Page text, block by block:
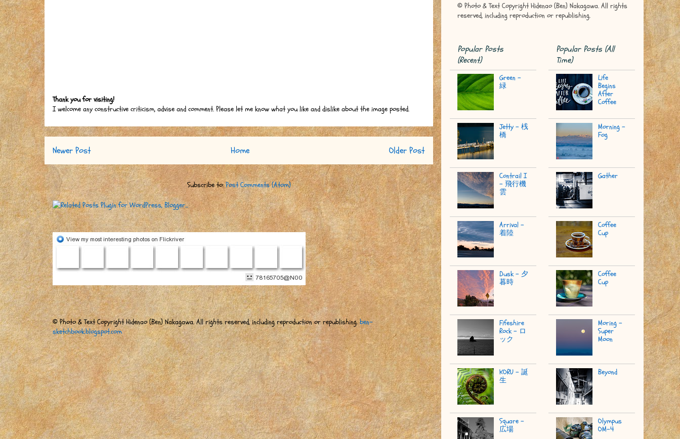
Thank you for visiting!
I welcome any constructive criticism, advise and comment. Please let me know what you like and dislike about the image posted.
Newer Post Older Post
Home
Subscribe to:Post Comments (Atom)
© Photo & Text Copyright Hidenao (Ben) Nakagawa. All rights reserved, including reproduction or republishing.ben-
sketchbook.blogspot.com
© Photo & Text Copyright Hidenao (Ben) Nakagawa. All rights
reserved, including reproduction or republishing.
Popular Posts
(Recent)
Green -
緑
Jetty - 桟
橋
Contrail I
- 飛行機
雲
Arrival -
着陸
Dusk - 夕
暮時
Fifeshire
Rock - ロ
ック
KORU - 誕
生
Square -
広場
Popular Posts (All
Time)
Life
Begins
After
Coffee
Morning -
Fog
Gather
Coffee
Cup
Coffee
Cup
Moring -
Super
Moon
Beyond
Olympus
OM-4